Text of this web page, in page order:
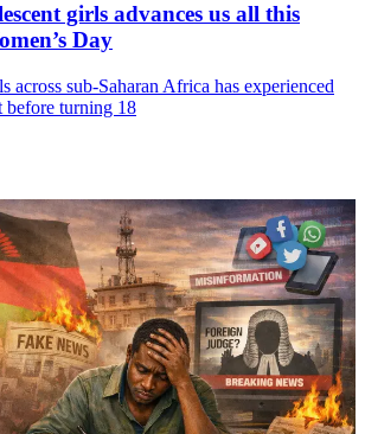
girls advances us all this
Day
across sub-Saharan Africa has experienced
before turning 18